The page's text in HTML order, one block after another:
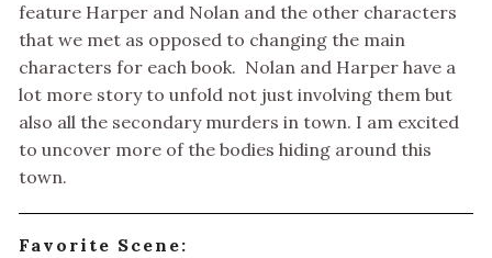
feature Harper and Nolan and the other characters
that we met as opposed to changing the main
characters for each book. Nolan and Harper have a
lot more story to unfold not just involving them but
also all the secondary murders in town. I am excited
to uncover more of the bodies hiding around this
town.
Favorite Scene: